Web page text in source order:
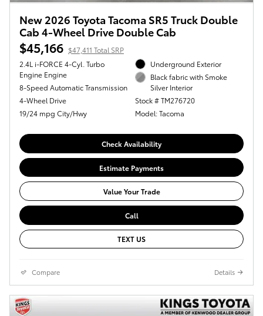
New 2026 Toyota Tacoma SR5 Truck Double
Cab 4-Wheel Drive Double Cab
$45,166 $47,411 Total SRP
2.4L i-FORCE 4-Cyl. Turbo
Engine Engine
8-Speed Automatic Transmission
4-Wheel Drive
19/24 mpg City/Hwy
Underground Exterior
Black fabric with Smoke
Silver Interior
Stock # TM276720
Model: Tacoma
Check Availability
Estimate Payments
Value Your Trade
Call
TEXT US
Compare Details